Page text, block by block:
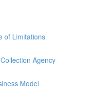
of Limitations
Agency
Model